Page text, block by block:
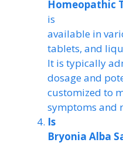
Homeopathic
is
available in
tablets, and
It is typically
dosage and
customized to
symptoms and
Is
Bryonia Alba